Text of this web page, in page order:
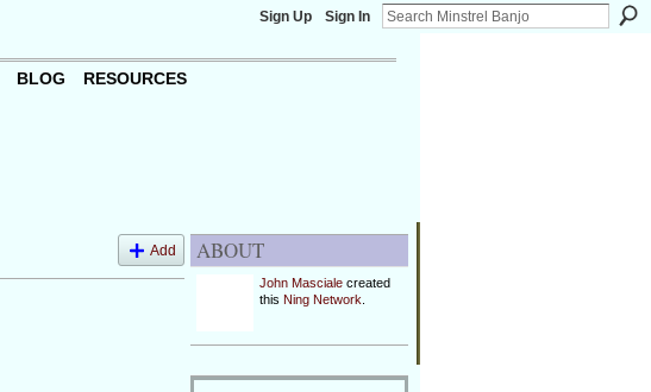
Sign Up Sign In
BLOG RESOURCES
Add ABOUT
John Mascialecreated
this Ning Network